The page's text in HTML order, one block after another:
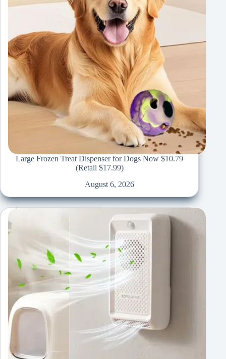
Large Frozen Treat Dispenser for Dogs Now $10.79
(Retail $17.99)
August 6, 2026